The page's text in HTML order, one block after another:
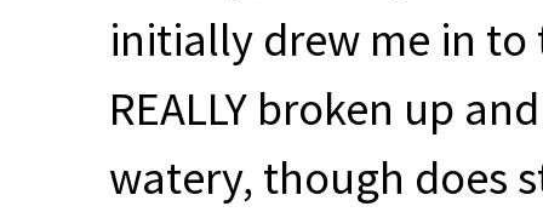
initially drew me in
REALLY broken up
watery, though does